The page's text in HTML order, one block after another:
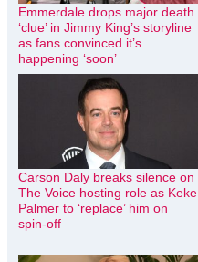
Emmerdale drops major death
‘clue’ in Jimmy King’s storyline
as fans convinced it’s
happening ‘soon’
Carson Daly breaks silence on
The Voice hosting role as Keke
Palmer to ‘replace’ him on
spin-off